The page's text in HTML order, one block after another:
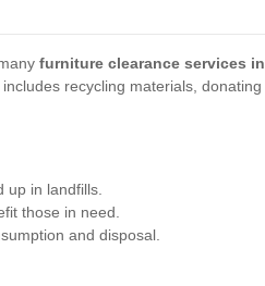
furniture clearance services in
recycling materials, donating
up in landfills.
those in need.
and disposal.